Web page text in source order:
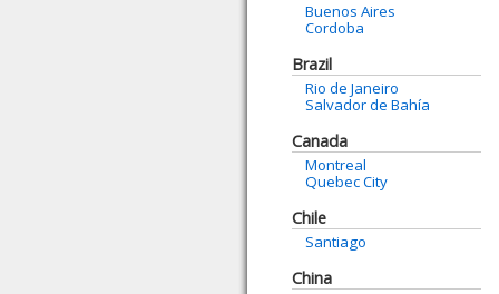
Buenos Aires
Cordoba
Brazil
Rio de Janeiro
Salvador de Bahía
Canada
Montreal
Quebec City
Chile
Santiago
China